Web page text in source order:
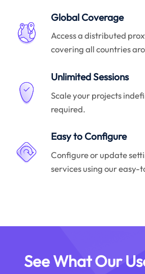
Global Coverage
Access a distributed
covering all countries
Unlimited Sessions
Scale your projects
required.
Easy to Configure
Configure or update
services using our easy-
See What Our